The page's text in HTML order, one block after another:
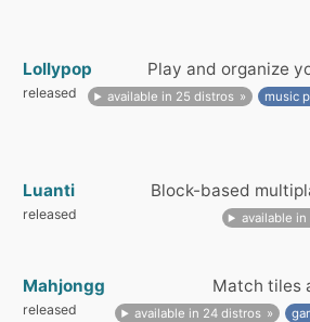
Lollypop Play and organize
released available in 25 distros music
Luanti Block-based
released available
Mahjongg Match tiles
released available in 24 distros